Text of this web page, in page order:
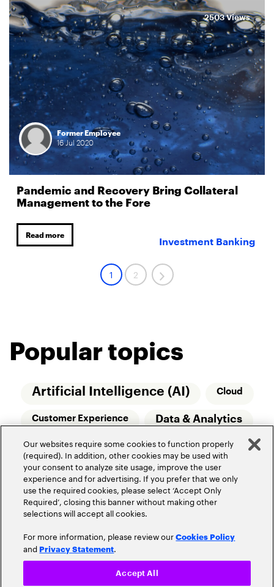
Former Employee
16Jul 2020
Pandemic and Recovery Bring Collateral
Management to the Fore
Read more
2503 Views
Investment Banking
1 2
Popular topics
Artificial Intelligence (AI) Cloud
Customer Experience Data & Analytics
Relationship Managers Technology
Wealth Management
Privacy Policy
Community Guidelines
Do Not Sell My Personal Information
Our websites require some cookies to function properly
(required). In addition, other cookies may be used with
your consent to analyze site usage, improve the user
experience and for advertising. If you prefer that we only
use the required cookies, please select ‘Accept Only
Required’, closing this banner without making other
selections will accept all cookies.
For more information, please review ourCookies Policy
and Privacy Statement.
Accept All